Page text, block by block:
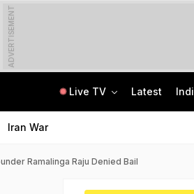
ADVERTISEMENT
Live TV Latest
Iran War
Ramalinga Raju Denied Bail